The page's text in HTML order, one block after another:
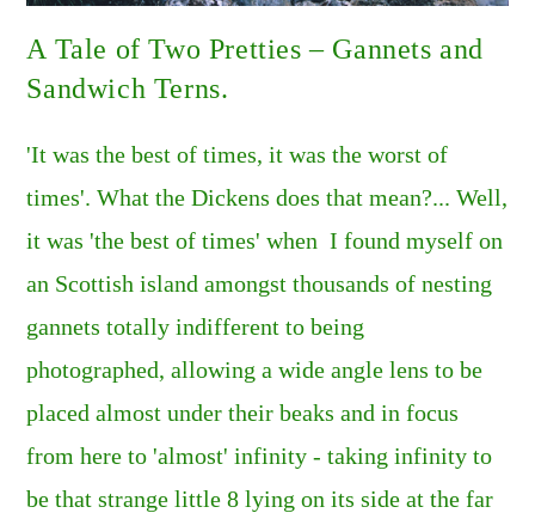
A Tale of Two Pretties – Gannets and
Sandwich Terns.
'It was the best of times, it was the worst of
times'. What the Dickens does that mean?... Well,
it was 'the best of times' when I found myself on
an Scottish island amongst thousands of nesting
gannets totally indifferent to being
photographed, allowing a wide angle lens to be
placed almost under their beaks and in focus
from here to 'almost' infinity - taking infinity to
be that strange little 8 lying on its side at the far